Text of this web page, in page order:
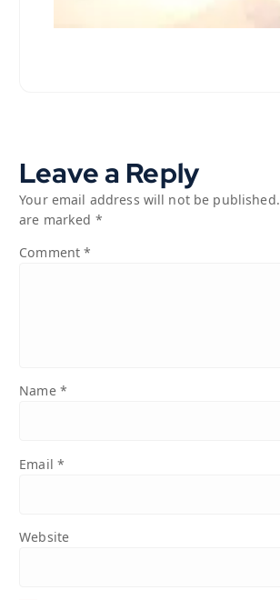
Leave a Reply
Your email address will not be published.
are marked *
Comment*
Name *
Email *
Website